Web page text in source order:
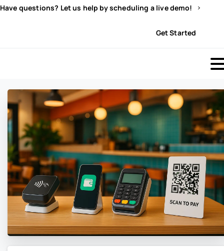
Have questions? Let us help by scheduling a live demo!
Get Started